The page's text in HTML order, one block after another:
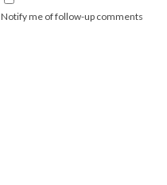
Notify me of follow-up comments